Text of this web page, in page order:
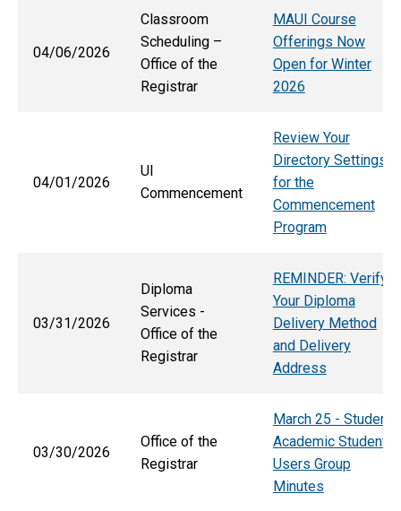
04/06/2026
Classroom
Scheduling –
Office of the
Registrar
MAUI Course
Offerings Now
Open for Winter
2026
04/01/2026
UI
Commencement
Review Your
Directory Settings
for the
Commencement
Program
03/31/2026
Diploma
Services -
Office of the
Registrar
REMINDER: Verify
Your Diploma
Delivery Method
and Delivery
Address
03/30/2026
Office of the
Registrar
March 25 - Student
Academic Student
Users Group
Minutes